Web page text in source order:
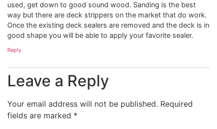
used, get down to good sound wood. Sanding is the best
way but there are deck strippers on the market that do work.
Once the existing deck sealers are removed and the deck is in
good shape you will be able to apply your favorite sealer.
Reply
Leave a Reply
Your email address will not be published. Required
fields are marked *